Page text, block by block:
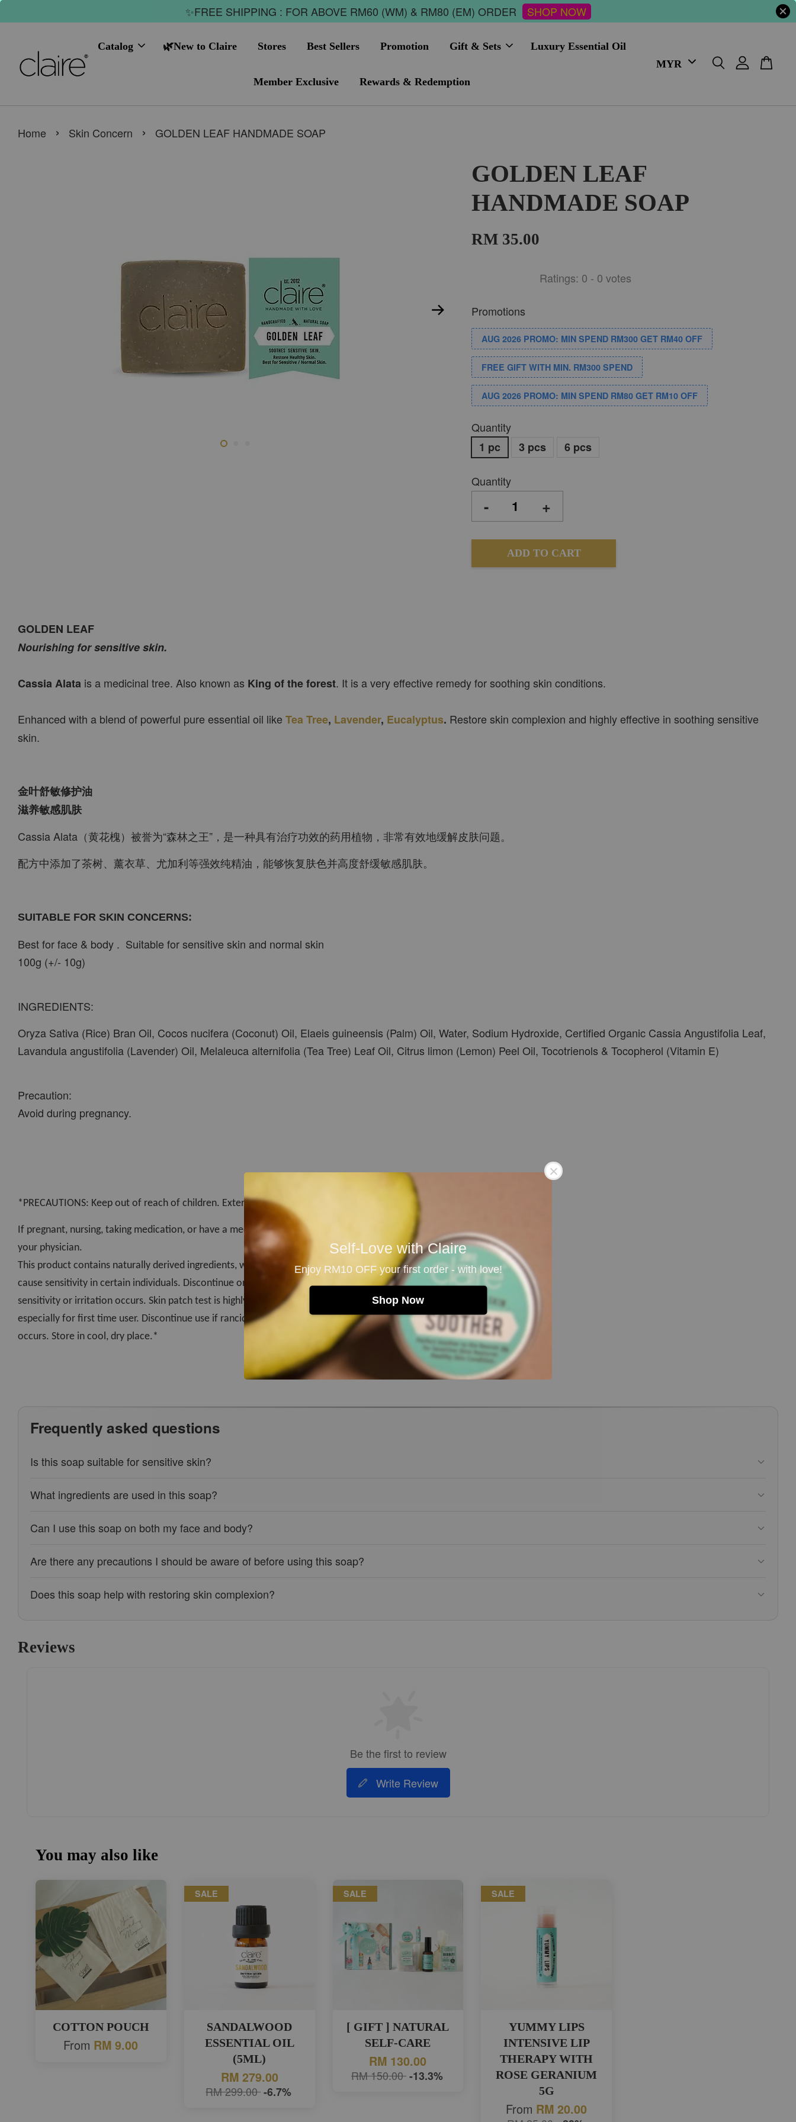
✨FREE SHIPPING : FOR ABOVE RM60 (WM) & RM80 (EM) ORDER SHOP NOW
Self-Love with Claire
Enjoy RM10 OFF your first order - with love!
Shop Now
Catalog 🌿New to Claire Stores Best Sellers Promotion Gift & Sets Luxury Essential Oil
Member Exclusive Rewards & Redemption
Home › Skin Concern › GOLDEN LEAF HANDMADE SOAP
GOLDEN LEAF
HANDMADE SOAP
RM 35.00
Ratings: 0 - 0 votes
Promotions
AUG 2026 PROMO: MIN SPEND RM300 GET RM40 OFF
FREE GIFT WITH MIN. RM300 SPEND
AUG 2026 PROMO: MIN SPEND RM80 GET RM10 OFF
Quantity
1 pc
3 pcs 6 pcs
Quantity
- +
ADD TO CART
GOLDEN LEAF
Nourishing for sensitive skin.
Cassia Alata is a medicinal tree. Also known as King of the forest. It is a very effective remedy for soothing skin conditions.
Enhanced with a blend of powerful pure essential oil like Tea Tree, Lavender, Eucalyptus. Restore skin complexion and highly effective in soothing sensitive
skin.
金叶舒敏修护油
滋养敏感肌肤
Cassia Alata（黄花槐）被誉为“森林之王”，是一种具有治疗功效的药用植物，非常有效地缓解皮肤问题。
配方中添加了茶树、薰衣草、尤加利等强效纯精油，能够恢复肤色并高度舒缓敏感肌肤。
SUITABLE FOR SKIN CONCERNS:
Best for face & body . Suitable for sensitive skin and normal skin
100g (+/- 10g)
INGREDIENTS:
Oryza Sativa (Rice) Bran Oil, Cocos nucifera (Coconut) Oil, Elaeis guineensis (Palm) Oil, Water, Sodium Hydroxide, Certified Organic Cassia Angustifolia Leaf,
Lavandula angustifolia (Lavender) Oil, Melaleuca alternifolia (Tea Tree) Leaf Oil, Citrus limon (Lemon) Peel Oil, Tocotrienols & Tocopherol (Vitamin E)
Precaution:
Avoid during pregnancy.
*PRECAUTIONS: Keep out of reach of children. External use only. Avoid contact with eyes.
If pregnant, nursing, taking medication, or have a medical condition, consult
your physician.
This product contains naturally derived ingredients, which in rare cases may
cause sensitivity in certain individuals. Discontinue or consult doctors if
sensitivity or irritation occurs. Skin patch test is highly recommended
especially for first time user. Discontinue use if rancidity or discoloration
occurs. Store in cool, dry place.*
Frequently asked questions
Is this soap suitable for sensitive skin?
What ingredients are used in this soap?
Can I use this soap on both my face and body?
Are there any precautions I should be aware of before using this soap?
Does this soap help with restoring skin complexion?
Reviews
Be the first to review
Write Review
You may also like
COTTON POUCH
From RM 9.00
SALE
SANDALWOOD
ESSENTIAL OIL
(5ML)
RM 279.00
RM 299.00 -6.7%
SALE
[ GIFT ] NATURAL
SELF-CARE
RM 130.00
RM 150.00 -13.3%
SALE
YUMMY LIPS
INTENSIVE LIP
THERAPY WITH
ROSE GERANIUM
5G
From RM 20.00